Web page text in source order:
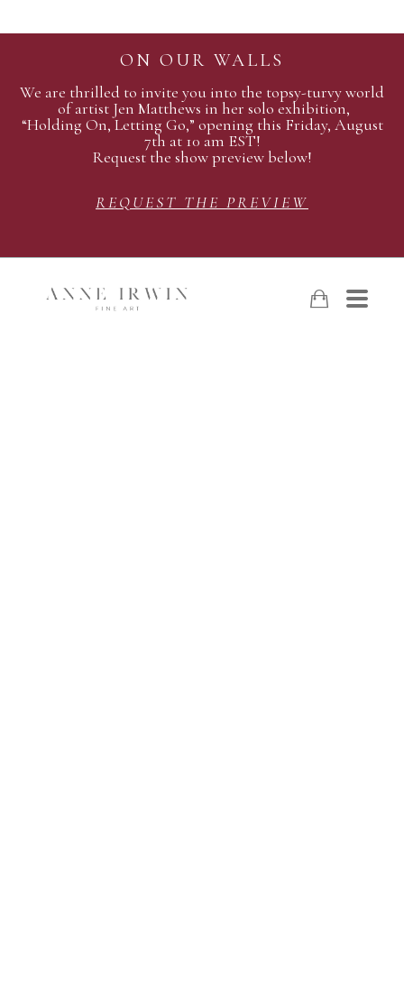
ON OUR WALLS
We are thrilled to invite you into the topsy-turvy world
of artist Jen Matthews in her solo exhibition,
“Holding On, Letting Go,” opening this Friday, August
7th at 10 am EST!
Request the show preview below!
REQUEST THE PREVIEW